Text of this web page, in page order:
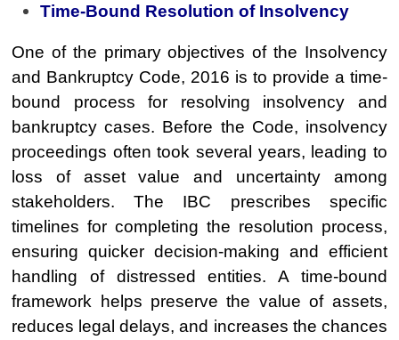
Time-Bound Resolution of Insolvency
One of the primary objectives of the Insolvency
and Bankruptcy Code, 2016 is to provide a time-
bound process for resolving insolvency and
bankruptcy cases. Before the Code, insolvency
proceedings often took several years, leading to
loss of asset value and uncertainty among
stakeholders. The IBC prescribes specific
timelines for completing the resolution process,
ensuring quicker decision-making and efficient
handling of distressed entities. A time-bound
framework helps preserve the value of assets,
reduces legal delays, and increases the chances